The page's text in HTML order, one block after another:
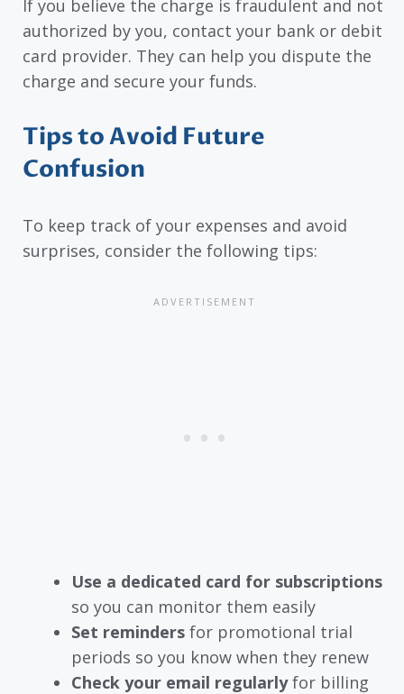
If you believe the charge is fraudulent and not
authorized by you, contact your bank or debit
card provider. They can help you dispute the
charge and secure your funds.
Tips to Avoid Future
Confusion
To keep track of your expenses and avoid
surprises, consider the following tips:
Use a dedicated card for subscriptions
so you can monitor them easily
Set reminders for promotional trial
periods so you know when they renew
Check your email regularlyfor billing